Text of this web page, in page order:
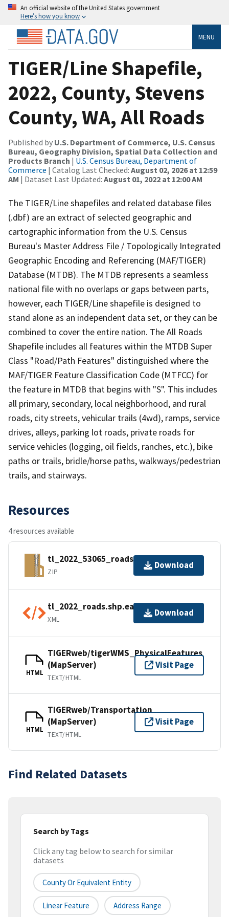
An official website of the United States government
Here’s how you know
MENU
TIGER/Line Shapefile,
2022, County, Stevens
County, WA, All Roads
Published by U.S. Department of Commerce, U.S. Census
Bureau, Geography Division, Spatial Data Collection and
Products Branch | U.S. Census Bureau, Department of
Commerce | Catalog Last Checked: August 02, 2026 at 12:59
AM | Dataset Last Updated: August 01, 2022 at 12:00 AM
The TIGER/Line shapefiles and related database files
(.dbf) are an extract of selected geographic and
cartographic information from the U.S. Census
Bureau's Master Address File / Topologically Integrated
Geographic Encoding and Referencing (MAF/TIGER)
Database (MTDB). The MTDB represents a seamless
national file with no overlaps or gaps between parts,
however, each TIGER/Line shapefile is designed to
stand alone as an independent data set, or they can be
combined to cover the entire nation. The All Roads
Shapefile includes all features within the MTDB Super
Class "Road/Path Features" distinguished where the
MAF/TIGER Feature Classification Code (MTFCC) for
the feature in MTDB that begins with "S". This includes
all primary, secondary, local neighborhood, and rural
roads, city streets, vehicular trails (4wd), ramps, service
drives, alleys, parking lot roads, private roads for
service vehicles (logging, oil fields, ranches, etc.), bike
paths or trails, bridle/horse paths, walkways/pedestrian
trails, and stairways.
Resources
4 resources available
tl_2022_53065_roads.zip
ZIP
Download
tl_2022_roads.shp.ea.iso.xml
XML
Download
HTML
TIGERweb/tigerWMS_PhysicalFeatures
(MapServer)
TEXT/HTML
Visit Page
HTML
TIGERweb/Transportation
(MapServer)
TEXT/HTML
Visit Page
Find Related Datasets
Search by Tags
Click any tag below to search for similar
datasets
County Or Equivalent Entity
Linear Feature Address Range